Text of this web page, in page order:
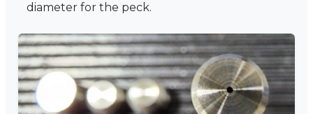
diameter for the peck.